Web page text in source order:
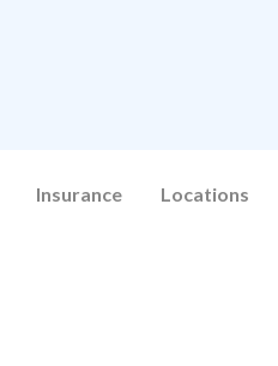
Insurance Locations